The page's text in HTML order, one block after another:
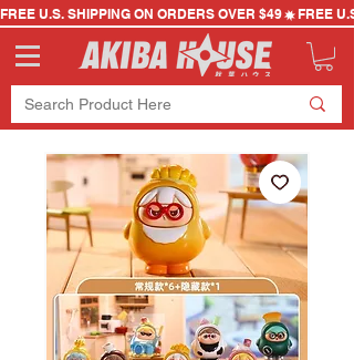
FREE U.S. SHIPPING ON ORDERS OVER $49